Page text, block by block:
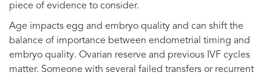
piece of evidence to consider.
Age impacts egg and embryo quality and can shift the
balance of importance between endometrial timing and
embryo quality. Ovarian reserve and previous IVF cycles
matter. Someone with several failed transfers or recurrent